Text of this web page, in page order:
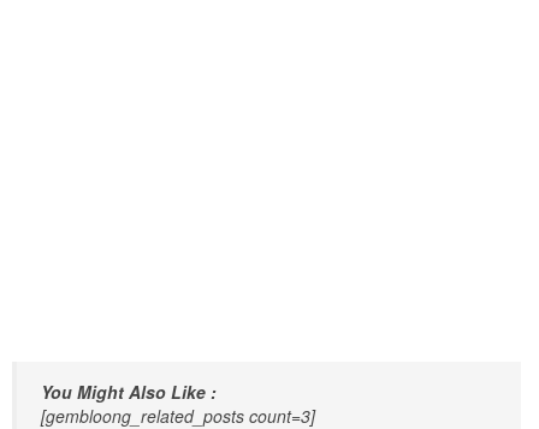
You Might Also Like :
[gembloong_related_posts count=3]